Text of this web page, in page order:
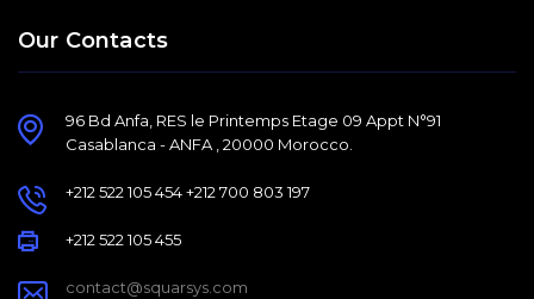
Our Contacts
96 Bd Anfa, RES le Printemps Etage 09 Appt N°91
Casablanca - ANFA , 20000 Morocco.
+212 522 105 454 +212 700 803 197
+212 522 105 455
contact@squarsys.com